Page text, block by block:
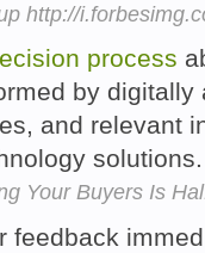
http://
process
by
and relevant
Your Buyers Is
feedback